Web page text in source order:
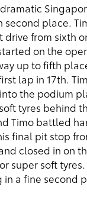
place.
from sixth
on the
up to fifth
lap in 17th.
the podium
tyres behind
Timo battled
final pit stop
closed in on
super soft
a fine second